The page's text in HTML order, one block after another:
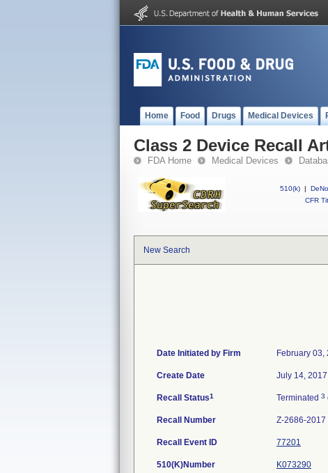
Home Food Drugs Medical Devices
Class 2 Device Recall
FDA Home Medical Devices
510(k) |
CFR
New Search
Date Initiated by Firm February 03,
Create Date July 14, 2017
Recall Status1 Terminated 3
Recall Number Z-2686-2017
Recall Event ID 77201
510(K)Number K073290